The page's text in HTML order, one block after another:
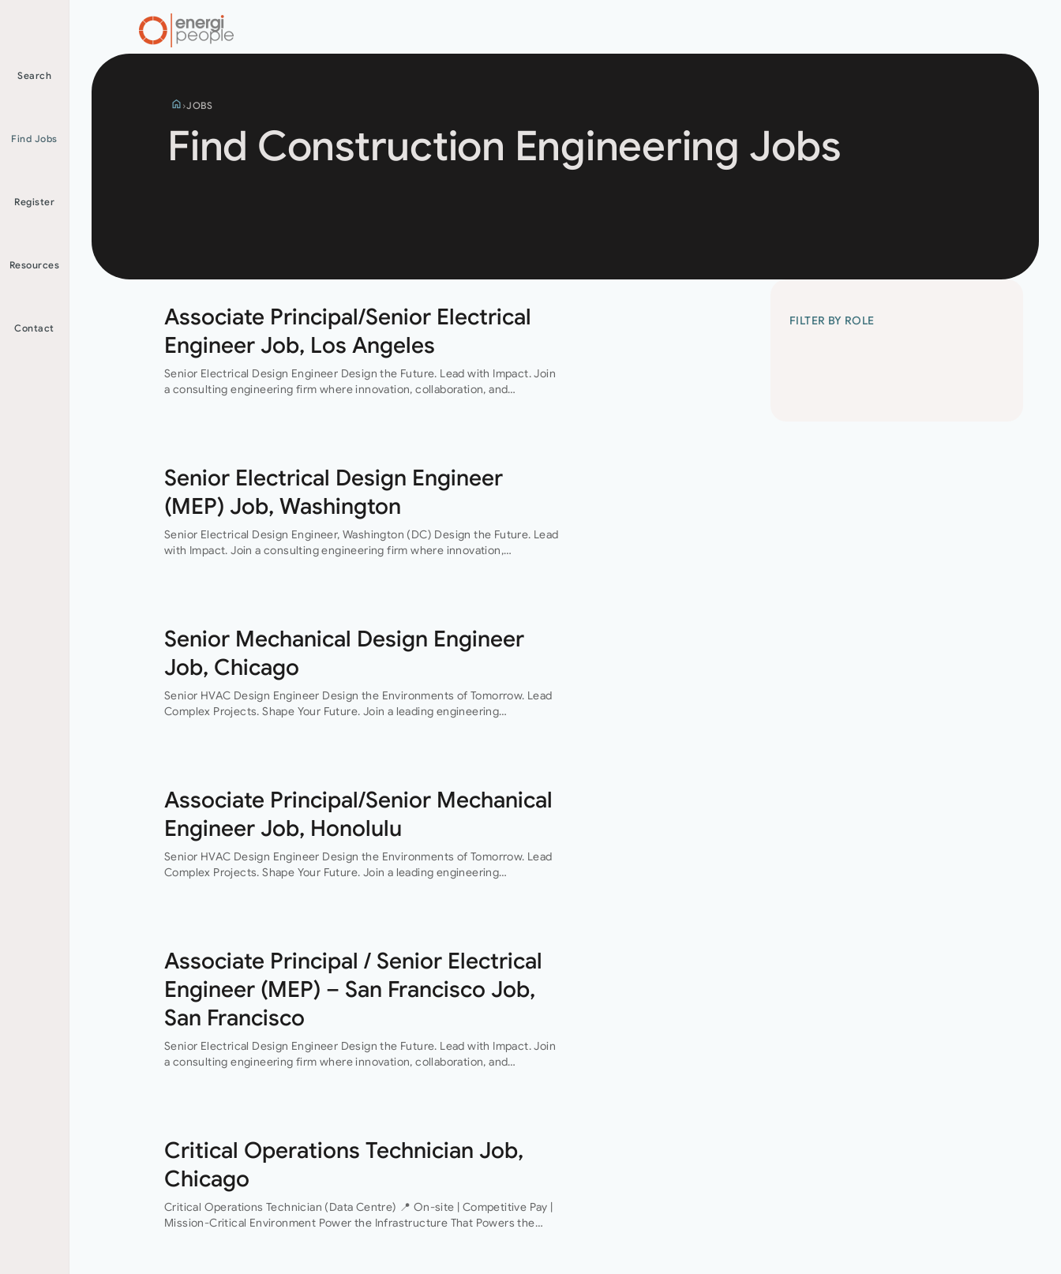
Search
Find Jobs
Register
Resources
Contact
home JOBS
Find Construction Engineering Jobs
Associate Principal/Senior Electrical
Engineer Job, Los Angeles
Senior Electrical Design Engineer Design the Future. Lead with Impact. Join
a consulting engineering firm where innovation, collaboration, and
Senior Electrical Design Engineer
(MEP) Job, Washington
Senior Electrical Design Engineer, Washington (DC) Design the Future. Lead
with Impact. Join a consulting engineering firm where innovation,
Senior Mechanical Design Engineer
Job, Chicago
Senior HVAC Design Engineer Design the Environments of Tomorrow. Lead
Complex Projects. Shape Your Future. Join a leading engineering
Associate Principal/Senior Mechanical
Engineer Job, Honolulu
Senior HVAC Design Engineer Design the Environments of Tomorrow. Lead
Complex Projects. Shape Your Future. Join a leading engineering
Associate Principal / Senior Electrical
Engineer (MEP) – San Francisco Job,
San Francisco
Senior Electrical Design Engineer Design the Future. Lead with Impact. Join
a consulting engineering firm where innovation, collaboration, and
Critical Operations Technician Job,
Chicago
Critical Operations Technician (Data Centre) 📍 On-site | Competitive Pay |
Mission-Critical Environment Power the Infrastructure That Powers the
FILTER BY ROLE